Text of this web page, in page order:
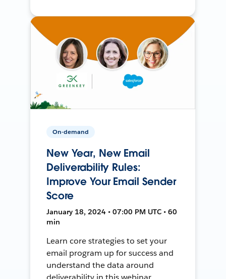
On-demand
New Year, New Email
Deliverability Rules:
Improve Your Email Sender
Score
January 18, 2024 • 07:00 PM UTC • 60
min
Learn core strategies to set your
email program up for success and
understand the data around